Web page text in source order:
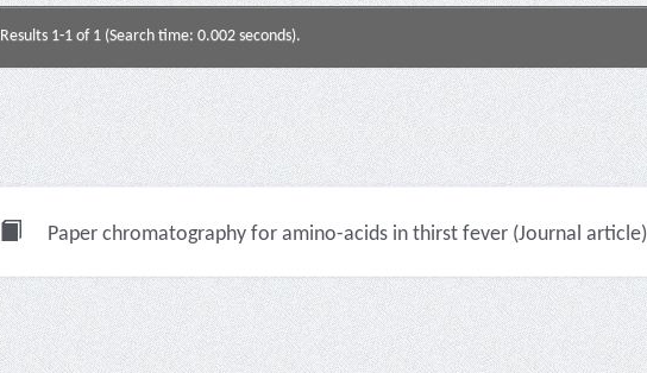
Results 1-1 of 1 (Search time: 0.002 seconds).
Paper chromatography for amino-acids in thirst fever (Journal article)